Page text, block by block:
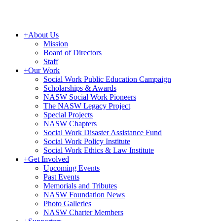
+About Us
Mission
Board of Directors
Staff
+Our Work
Social Work Public Education Campaign
Scholarships & Awards
NASW Social Work Pioneers
The NASW Legacy Project
Special Projects
NASW Chapters
Social Work Disaster Assistance Fund
Social Work Policy Institute
Social Work Ethics & Law Institute
+Get Involved
Upcoming Events
Past Events
Memorials and Tributes
NASW Foundation News
Photo Galleries
NASW Charter Members